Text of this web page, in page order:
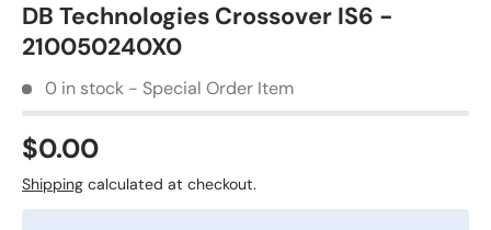
DB Technologies Crossover IS6 -
210050240X0
0 in stock - Special Order Item
$0.00
Shipping calculated at checkout.